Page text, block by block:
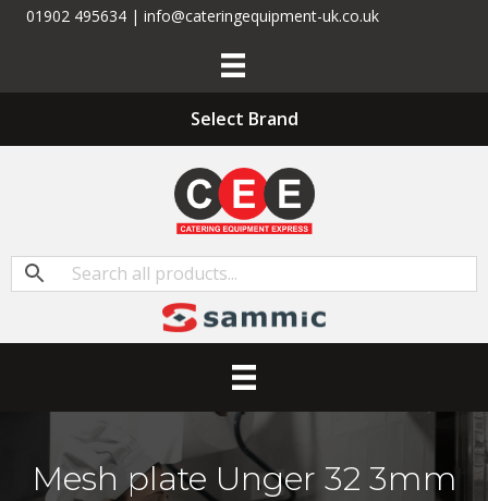
01902 495634 | info@cateringequipment-uk.co.uk
Select Brand
Mesh plate Unger 32 3mm